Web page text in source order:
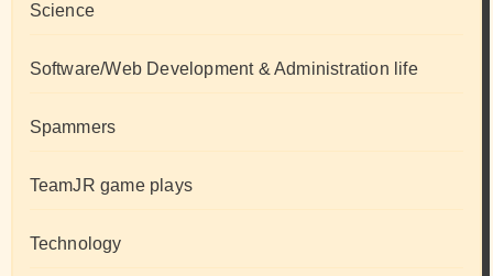
Science
Software/Web Development & Administration life
Spammers
TeamJR game plays
Technology